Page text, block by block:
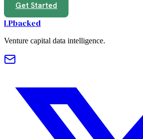
Get Started
LPbacked
Venture capital data intelligence.